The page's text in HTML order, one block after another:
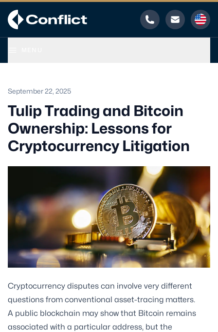
Phone Email
September 22, 2025
Tulip Trading and Bitcoin
Ownership: Lessons for
Cryptocurrency Litigation
Cryptocurrency disputes can involve very different
questions from conventional asset-tracing matters.
A public blockchain may show that Bitcoin remains
associated with a particular address, but the